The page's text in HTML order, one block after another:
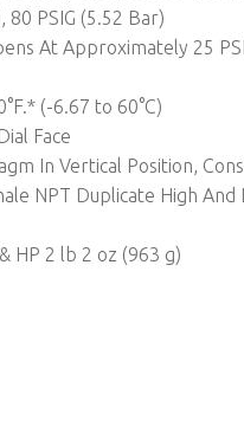
80 PSIG (5.52 Bar)
At Approximately 25
(-6.67 to 60°C)
Face
In Vertical Position,
NPT Duplicate High
HP 2 lb 2 oz (963 g)